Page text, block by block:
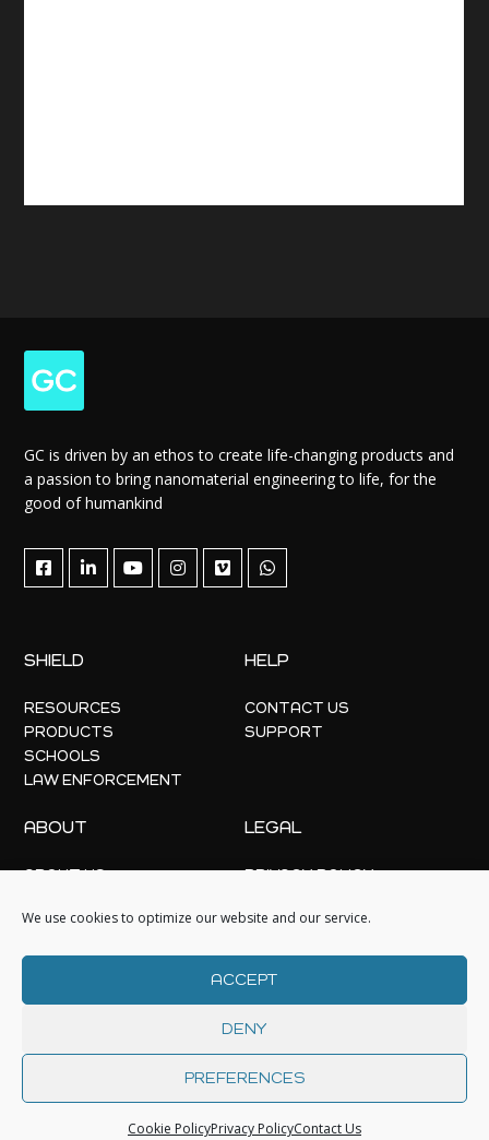
We use cookies to optimize our website and our service.
ACCEPT
DENY
PREFERENCES
Cookie PolicyPrivacy PolicyContact Us
GC is driven by an ethos to create life-changing products and
a passion to bring nanomaterial engineering to life, for the
good of humankind
SHIELD
RESOURCES
PRODUCTS
SCHOOLS
LAW ENFORCEMENT
HELP
CONTACT US
SUPPORT
ABOUT
NEWS
LEGAL